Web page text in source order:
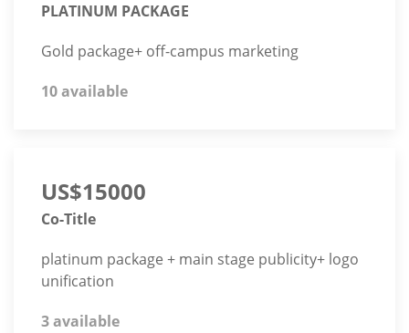
PLATINUM PACKAGE
Gold package+ off-campus marketing
10 available
US$15000
Co-Title
platinum package + main stage publicity+ logo
unification
3 available